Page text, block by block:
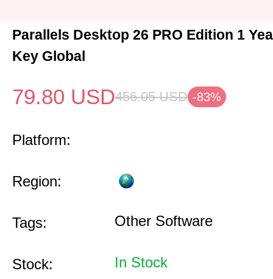
Parallels Desktop 26 PRO Edition 1
Key Global
79.80 USD456.05 USD -83%
Platform:
Region:
Tags: Other Software
Stock: In Stock